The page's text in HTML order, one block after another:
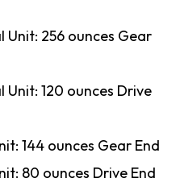
256 ounces Gear
120 ounces Drive
144 ounces Gear End
80 ounces Drive End